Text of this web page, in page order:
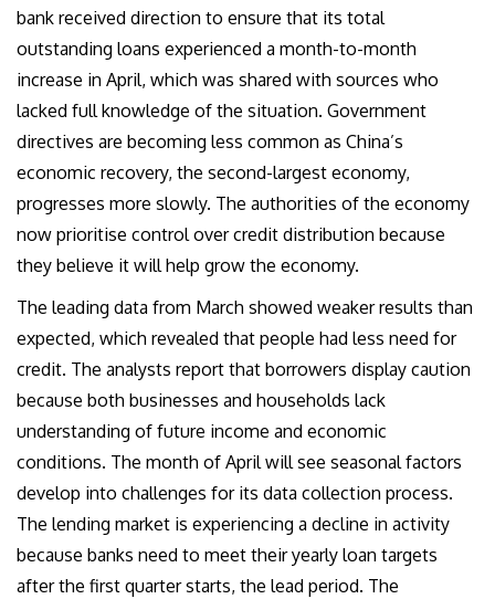
bank received direction to ensure that its total
outstanding loans experienced a month-to-month
increase in April, which was shared with sources who
lacked full knowledge of the situation. Government
directives are becoming less common as China’s
economic recovery, the second-largest economy,
progresses more slowly. The authorities of the economy
now prioritise control over credit distribution because
they believe it will help grow the economy.
The leading data from March showed weaker results than
expected, which revealed that people had less need for
credit. The analysts report that borrowers display caution
because both businesses and households lack
understanding of future income and economic
conditions. The month of April will see seasonal factors
develop into challenges for its data collection process.
The lending market is experiencing a decline in activity
because banks need to meet their yearly loan targets
after the first quarter starts, the lead period. The